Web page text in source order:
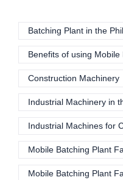
Batching Plant in the
Benefits of using Mobile
Construction Machinery
Industrial Machinery in
Industrial Machines for
Mobile Batching Plant
Mobile Batching Plant